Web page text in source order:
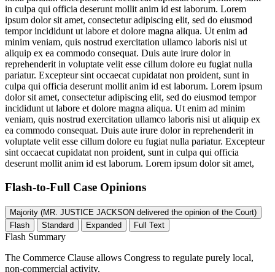
in culpa qui officia deserunt mollit anim id est laborum. Lorem
ipsum dolor sit amet, consectetur adipiscing elit, sed do eiusmod
tempor incididunt ut labore et dolore magna aliqua. Ut enim ad
minim veniam, quis nostrud exercitation ullamco laboris nisi ut
aliquip ex ea commodo consequat. Duis aute irure dolor in
reprehenderit in voluptate velit esse cillum dolore eu fugiat nulla
pariatur. Excepteur sint occaecat cupidatat non proident, sunt in
culpa qui officia deserunt mollit anim id est laborum. Lorem ipsum
dolor sit amet, consectetur adipiscing elit, sed do eiusmod tempor
incididunt ut labore et dolore magna aliqua. Ut enim ad minim
veniam, quis nostrud exercitation ullamco laboris nisi ut aliquip ex
ea commodo consequat. Duis aute irure dolor in reprehenderit in
voluptate velit esse cillum dolore eu fugiat nulla pariatur. Excepteur
sint occaecat cupidatat non proident, sunt in culpa qui officia
deserunt mollit anim id est laborum. Lorem ipsum dolor sit amet,
Flash-to-Full Case Opinions
Majority (MR. JUSTICE JACKSON delivered the opinion of the Court)
Flash
Standard Expanded Full Text
Flash Summary
The Commerce Clause allows Congress to regulate purely local,
non-commercial activity.